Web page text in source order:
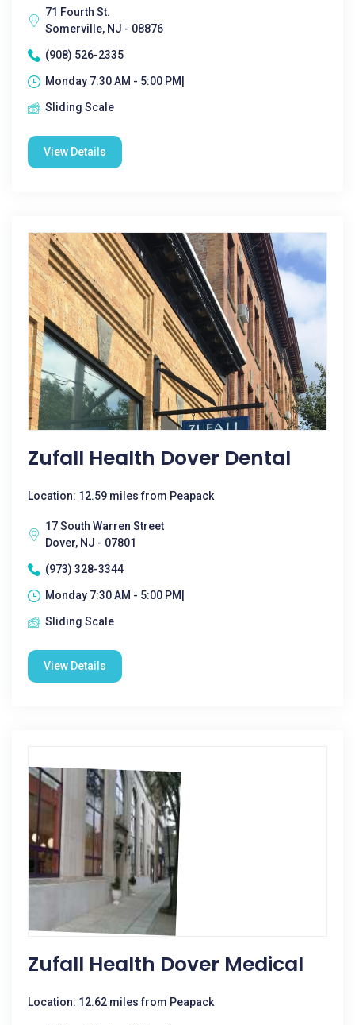
71 Fourth St.
Somerville, NJ - 08876
(908) 526-2335
Monday 7:30 AM - 5:00 PM|
Sliding Scale
View Details
Zufall Health Dover Dental
Location: 12.59 miles from Peapack
17 South Warren Street
Dover, NJ - 07801
(973) 328-3344
Monday 7:30 AM - 5:00 PM|
Sliding Scale
View Details
Zufall Health Dover Medical
Location: 12.62 miles from Peapack